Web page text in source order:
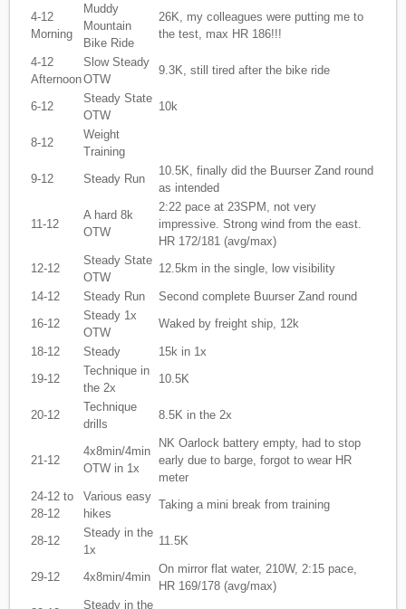
4-12
Morning
Muddy
Mountain
Bike Ride
26K, my colleagues were putting me to
the test, max HR 186!!!
4-12
Afternoon
Slow Steady
OTW
9.3K, still tired after the bike ride
6-12
Steady State
OTW
10k
8-12
Weight
Training
9-12
Steady Run
10.5K, finally did the Buurser Zand round
as intended
11-12
A hard 8k
OTW
2:22 pace at 23SPM, not very
impressive. Strong wind from the east.
HR 172/181 (avg/max)
12-12
Steady State
OTW
12.5km in the single, low visibility
14-12 Steady Run
Second complete Buurser Zand round
16-12
Steady 1x
OTW
Waked by freight ship, 12k
18-12 Steady
15k in 1x
19-12
Technique in
the 2x
10.5K
20-12
Technique
drills
8.5K in the 2x
21-12
4x8min/4min
OTW in 1x
NK Oarlock battery empty, had to stop
early due to barge, forgot to wear HR
meter
24-12 to
28-12
Various easy
hikes
Taking a mini break from training
28-12
Steady in the
1x
11.5K
29-12 4x8min/4min
On mirror flat water, 210W, 2:15 pace,
HR 169/178 (avg/max)
Steady in the